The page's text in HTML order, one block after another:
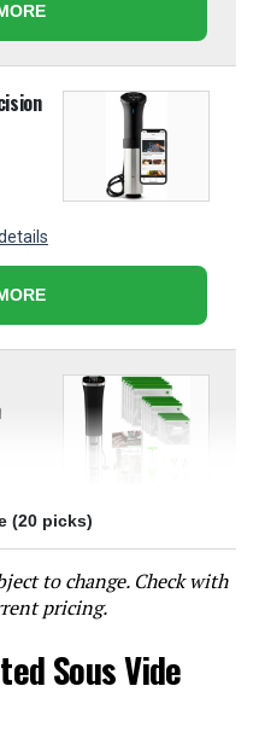
(20 picks)
to change. Check with
pricing.
Sous Vide